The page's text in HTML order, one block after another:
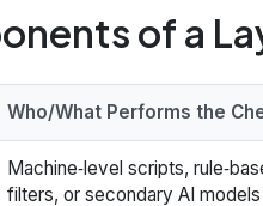
of a
Who/What Performs the
Machine‑level scripts,
filters, or secondary AI models